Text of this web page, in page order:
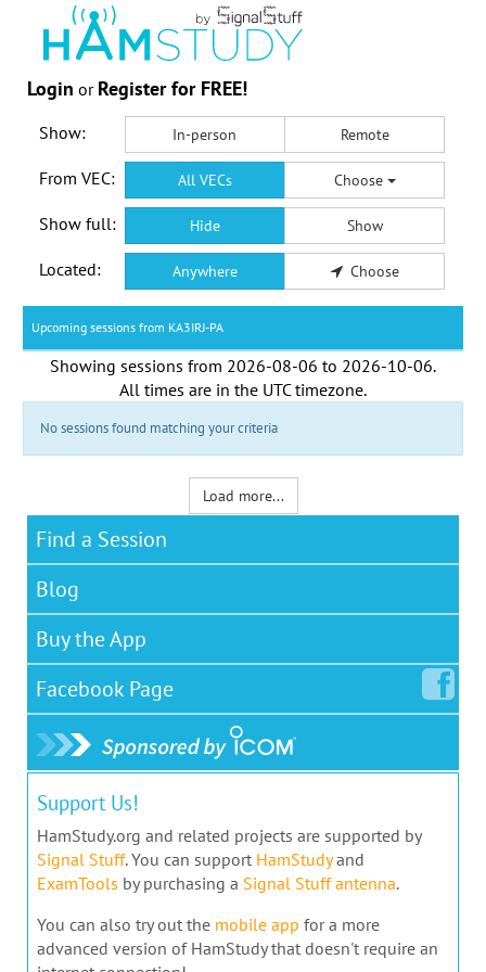
Login or Register for FREE!
Show: In-person Remote
From VEC: All VECs Choose
Show full: Hide Show
Located: Anywhere Choose
Upcoming sessions from KA3IRJ-PA
Showing sessions from 2026-08-06 to 2026-10-06.
All times are in the UTC timezone.
No sessions found matching your criteria
Load more...
Find a Session
Blog
Buy the App
Facebook Page
Support Us!
HamStudy.org and related projects are supported by
Signal Stuff. You can support HamStudyand
ExamTools by purchasing a Signal Stuff antenna.
You can also try out the mobile app for a more
advanced version of HamStudy that doesn't require an